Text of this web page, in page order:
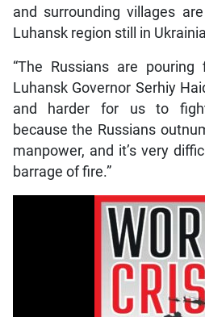
and surrounding villages
Luhansk region still in
“The Russians are
Luhansk Governor Serhiy
and harder for us to
because the Russians
manpower, and it’s very
barrage of fire.”